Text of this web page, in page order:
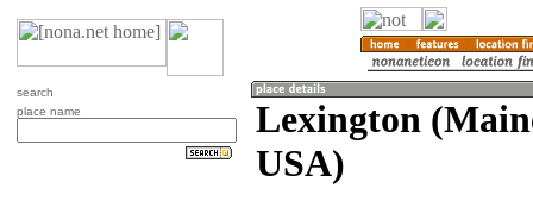
search
place name
Lexington
USA)